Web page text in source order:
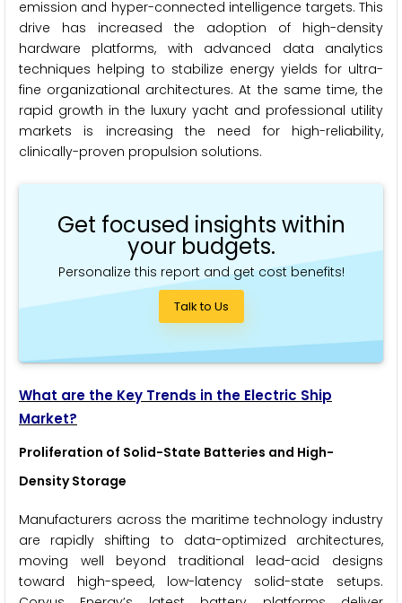
emission and hyper-connected intelligence targets. This
drive has increased the adoption of high-density
hardware platforms, with advanced data analytics
techniques helping to stabilize energy yields for ultra-
fine organizational architectures. At the same time, the
rapid growth in the luxury yacht and professional utility
markets is increasing the need for high-reliability,
clinically-proven propulsion solutions.
Get focused insights within
your budgets.
Personalize this report and get cost benefits!
Talk to Us
What are the Key Trends in the Electric Ship
Market?
Proliferation of Solid-State Batteries and High-
Density Storage
Manufacturers across the maritime technology industry
are rapidly shifting to data-optimized architectures,
moving well beyond traditional lead-acid designs
toward high-speed, low-latency solid-state setups.